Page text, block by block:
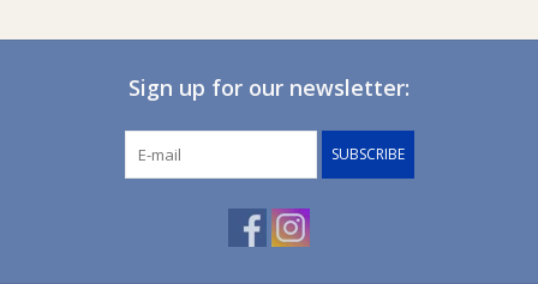
Sign up for our newsletter:
SUBSCRIBE